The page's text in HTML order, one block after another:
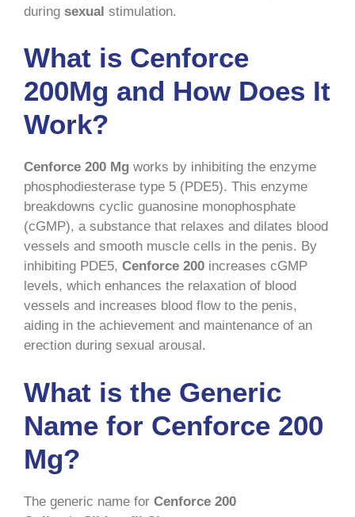
during sexual stimulation.
What is Cenforce
200Mg and How Does It
Work?
Cenforce 200 Mg works by inhibiting the enzyme
phosphodiesterase type 5 (PDE5). This enzyme
breakdowns cyclic guanosine monophosphate
(cGMP), a substance that relaxes and dilates blood
vessels and smooth muscle cells in the penis. By
inhibiting PDE5, Cenforce 200 increases cGMP
levels, which enhances the relaxation of blood
vessels and increases blood flow to the penis,
aiding in the achievement and maintenance of an
erection during sexual arousal.
What is the Generic
Name for Cenforce 200
Mg?
The generic name for Cenforce 200